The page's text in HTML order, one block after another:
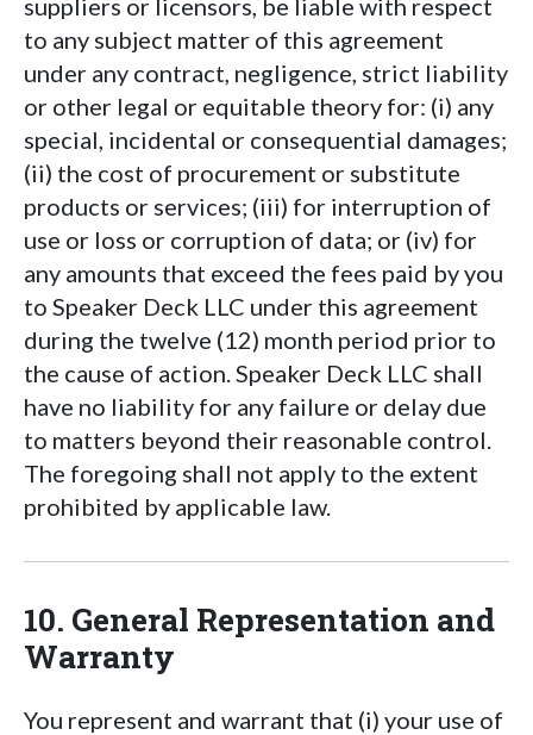
suppliers or licensors, be liable with respect
to any subject matter of this agreement
under any contract, negligence, strict liability
or other legal or equitable theory for: (i) any
special, incidental or consequential damages;
(ii) the cost of procurement or substitute
products or services; (iii) for interruption of
use or loss or corruption of data; or (iv) for
any amounts that exceed the fees paid by you
to Speaker Deck LLC under this agreement
during the twelve (12) month period prior to
the cause of action. Speaker Deck LLC shall
have no liability for any failure or delay due
to matters beyond their reasonable control.
The foregoing shall not apply to the extent
prohibited by applicable law.
10. General Representation and
Warranty
You represent and warrant that (i) your use of